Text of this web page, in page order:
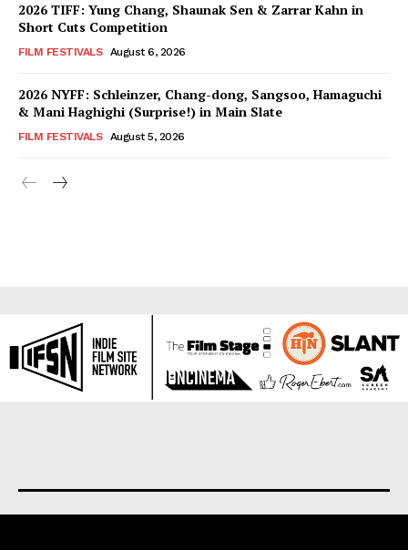
2026 TIFF: Yung Chang, Shaunak Sen & Zarrar Kahn in
Short Cuts Competition
FILM FESTIVALS August 6, 2026
2026 NYFF: Schleinzer, Chang-dong, Sangsoo, Hamaguchi
& Mani Haghighi (Surprise!) in Main Slate
FILM FESTIVALS August 5, 2026